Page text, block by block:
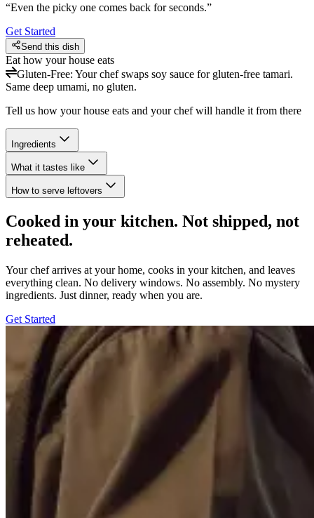
“Even the picky one comes back for seconds.”
Get Started
Send this dish
Eat how your house eats
Gluten-Free: Your chef swaps soy sauce for gluten-free tamari.
Same deep umami, no gluten.
Tell us how your house eats and your chef will handle it from there
Ingredients
What it tastes like
How to serve leftovers
Cooked in your kitchen. Not shipped, not
reheated.
Your chef arrives at your home, cooks in your kitchen, and leaves
everything clean. No delivery windows. No assembly. No mystery
ingredients. Just dinner, ready when you are.
Get Started